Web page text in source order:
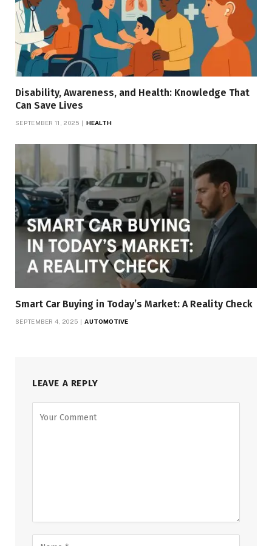
Disability, Awareness, and Health: Knowledge That
Can Save Lives
SEPTEMBER 11, 2025 HEALTH
Smart Car Buying in Today’s Market: A Reality Check
SEPTEMBER 4, 2025 AUTOMOTIVE
LEAVE A REPLY